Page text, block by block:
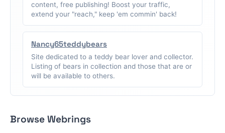
content, free publishing! Boost your traffic,
extend your "reach," keep 'em commin' back!
Nancy65teddybears
Site dedicated to a teddy bear lover and collector.
Listing of bears in collection and those that are or
will be available to others.
Browse Webrings